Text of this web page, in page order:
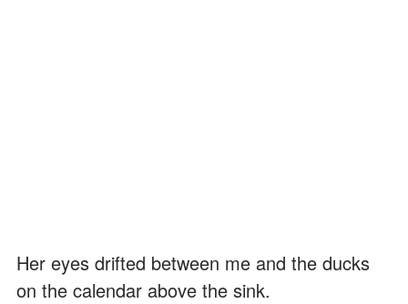
Her eyes drifted between me and the ducks
on the calendar above the sink.